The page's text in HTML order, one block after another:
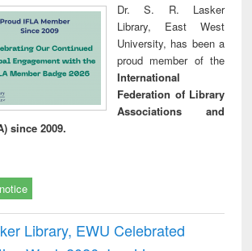
Dr. S. R. Lasker
Library, East West
University, has been a
proud member of the
International
Federation of Library
Associations and
since 2009.
notice
Library, EWU Celebrated